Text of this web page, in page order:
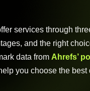
services through
and the right
data from Ahrefs’
you choose the